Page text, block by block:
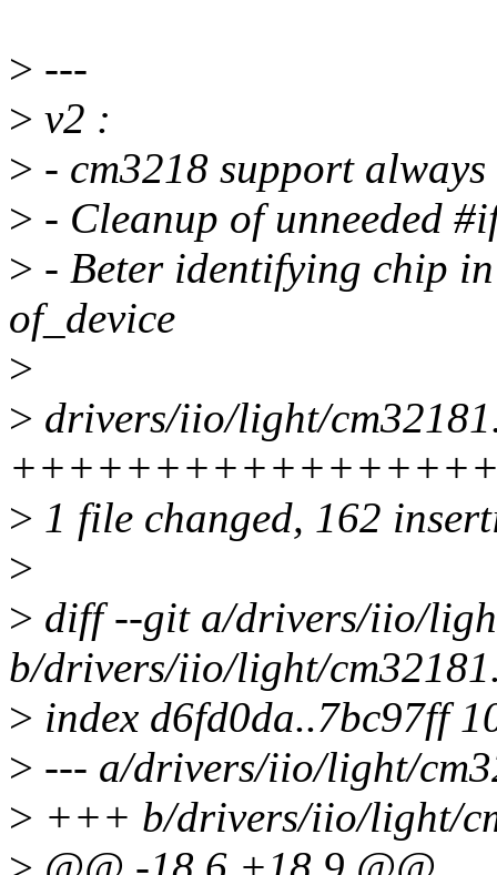
> ---
> v2 :
> - cm3218 support
> - Cleanup of unneeded
> - Beter identifying chip
of_device
>
> drivers/iio/light/
> 1 file changed, 162
>
> diff --git a/drivers/iio/
b/drivers/iio/light/
> index d6fd0da..7bc97ff
> --- a/drivers/iio/light/
> +++ b/drivers/iio/light/